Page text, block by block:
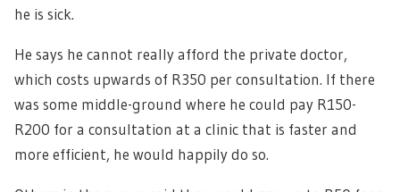
he is sick.
He says he cannot really afford the private doctor,
which costs upwards of R350 per consultation. If there
was some middle-ground where he could pay R150-
R200 for a consultation at a clinic that is faster and
more efficient, he would happily do so.